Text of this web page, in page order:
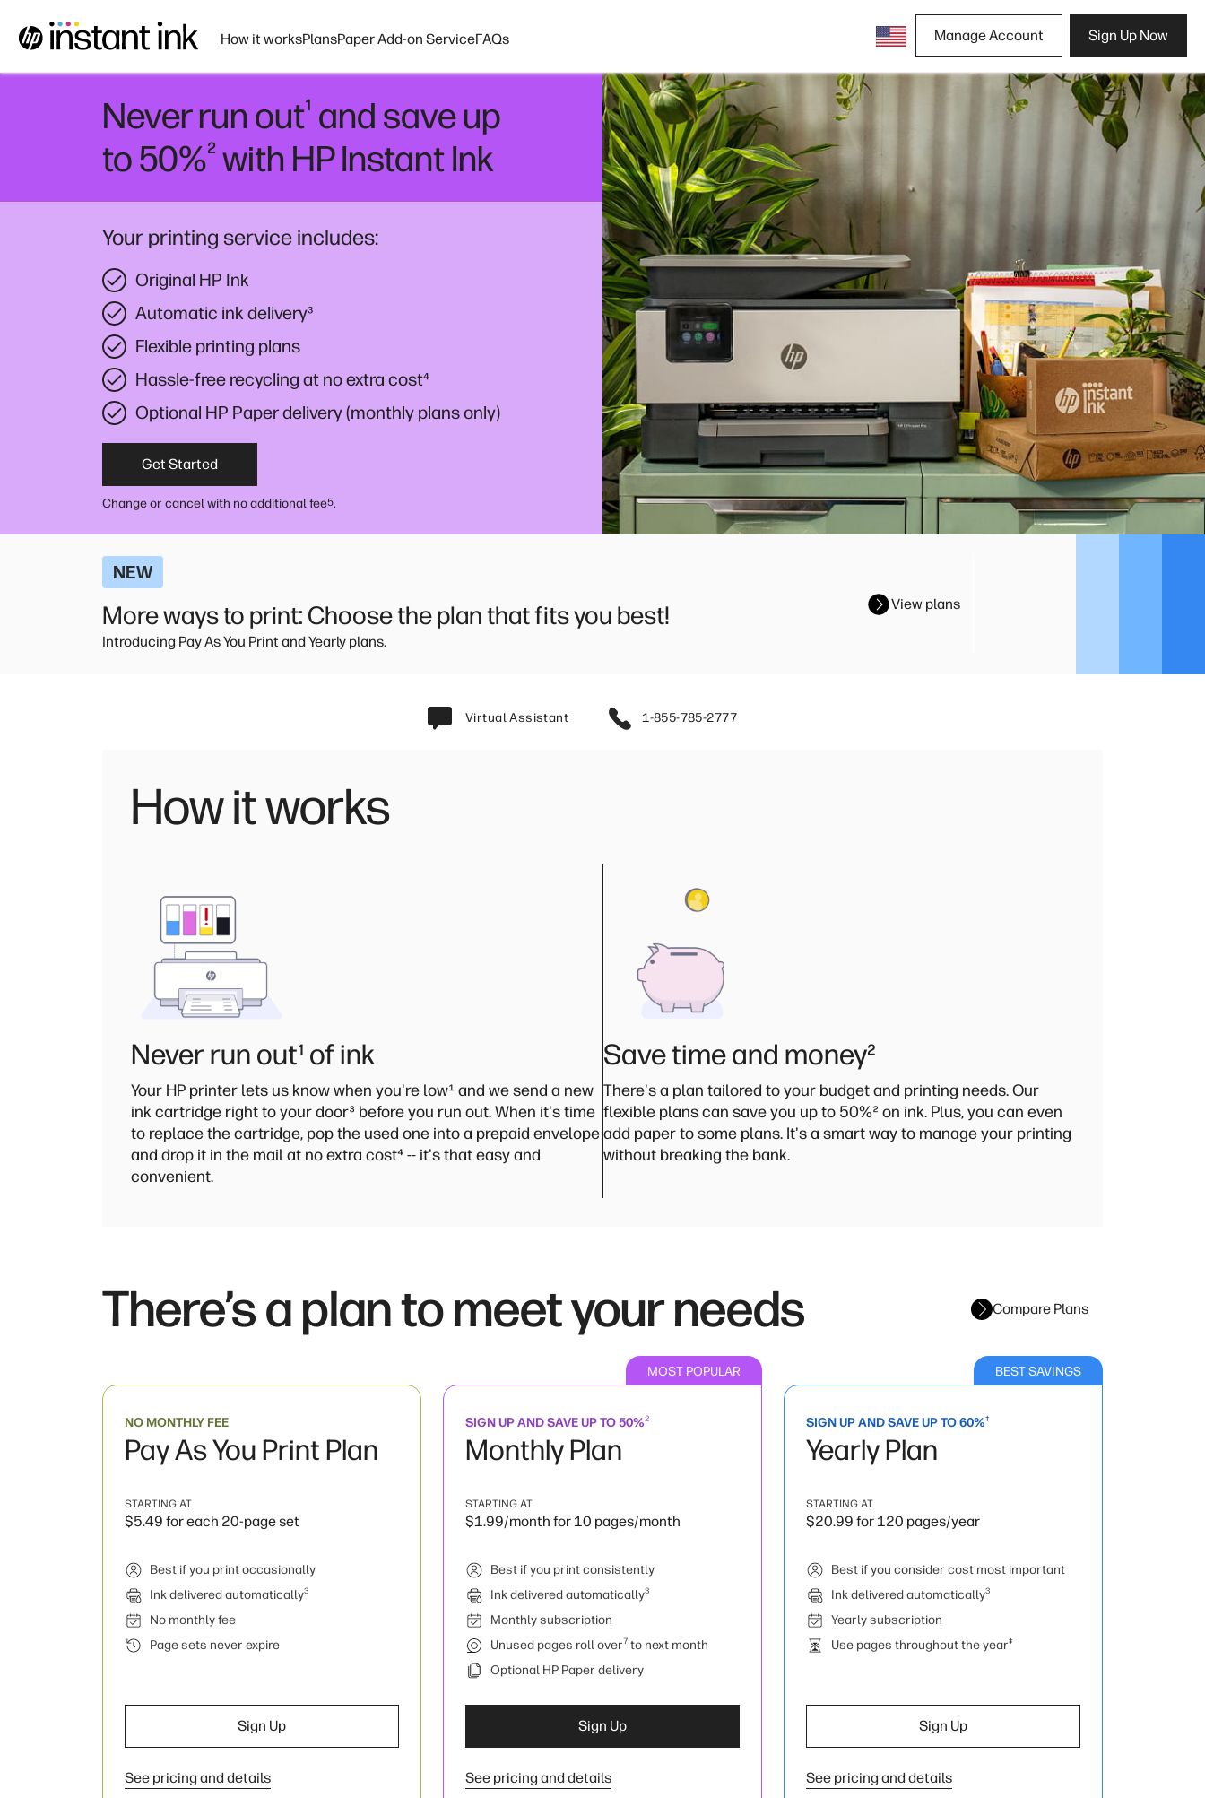
How it worksPlansPaper Add-on ServiceFAQs Manage Account Sign Up Now
Never run out¹ and save up
to 50%²with HP Instant Ink
Your printing service includes:
Original HP Ink
Automatic ink delivery³
Flexible printing plans
Hassle-free recycling at no extra cost⁴
Optional HP Paper delivery (monthly plans only)
Get Started
Change or cancel with no additional fee5.
NEW
More ways to print: Choose the plan that fits you best!
Introducing Pay As You Print and Yearly plans.
View plans
Virtual Assistant 1-855-785-2777
How it works
Never run out¹ of ink
Your HP printer lets us know when you're low¹and we send a new
ink cartridge right to your door³ before you run out. When it's time
to replace the cartridge, pop the used one into a prepaid envelope
and drop it in the mail at no extra cost⁴-- it's that easy and
convenient.
Save time and money²
There's a plan tailored to your budget and printing needs. Our
flexible plans can save you up to 50%² on ink. Plus, you can even
add paper to some plans. It's a smart way to manage your printing
without breaking the bank.
There’s a plan to meet your needs Compare Plans
NO MONTHLY FEE
Pay As You Print Plan
STARTING AT
$5.49 for each 20-page set
Best if you print occasionally
Ink delivered automatically3
No monthly fee
Page sets never expire
Sign Up
See pricing and details
MOST POPULAR
SIGN UP AND SAVE UP TO 50%2
Monthly Plan
STARTING AT
$1.99/month for 10 pages/month
Best if you print consistently
Ink delivered automatically3
Monthly subscription
Unused pages roll over7 to next month
Optional HP Paper delivery
Sign Up
See pricing and details
BEST SAVINGS
SIGN UP AND SAVE UP TO 60%†
Yearly Plan
STARTING AT
$20.99 for 120 pages/year
Best if you consider cost most important
Ink delivered automatically3
Yearly subscription
Use pages throughout the year‡
Sign Up
See pricing and details